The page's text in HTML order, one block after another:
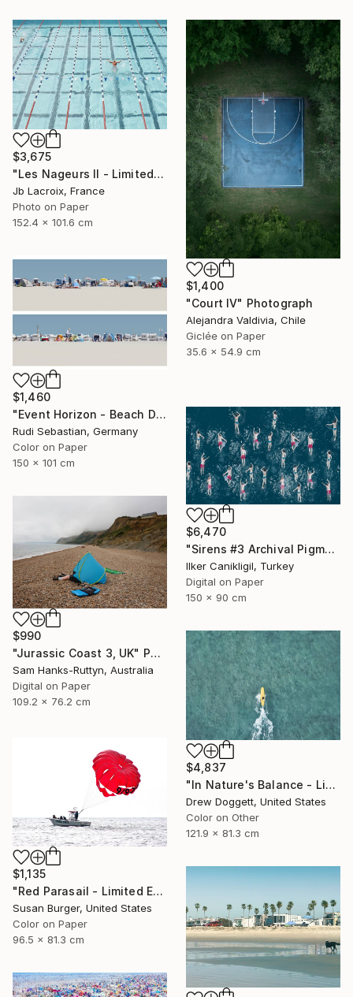
$3,675
"Les Nageurs II - Limited Edition of 10" Photograph
Jb Lacroix, France
Photo on Paper
152.4 x 101.6 cm
$1,400
"Court IV" Photograph
Alejandra Valdivia, Chile
Giclée on Paper
35.6 x 54.9 cm
$1,460
"Event Horizon - Beach Dyptich - Limited Edition of 3" Photograph
Rudi Sebastian, Germany
Color on Paper
150 x 101 cm
$6,470
"Sirens #3 Archival Pigment Print" Photograph
Ilker Canikligil, Turkey
Digital on Paper
150 x 90 cm
$990
"Jurassic Coast 3, UK" Photograph
Sam Hanks-Ruttyn, Australia
Digital on Paper
109.2 x 76.2 cm
$4,837
"In Nature's Balance - Limited Edition of 75" Photograph
Drew Doggett, United States
Color on Other
121.9 x 81.3 cm
$1,135
"Red Parasail - Limited Edition 1 of 25" Photograph
Susan Burger, United States
Color on Paper
96.5 x 81.3 cm